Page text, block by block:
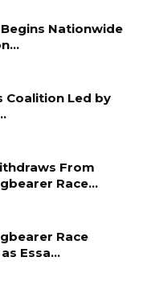
Nationwide
Coalition Led by
From
Race…
Race
Essa…